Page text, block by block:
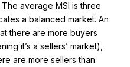
average MSI is three
a balanced market. An
there are more buyers
it’s a sellers’ market),
are more sellers than